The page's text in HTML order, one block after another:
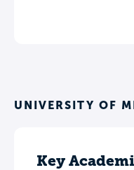
UNIVERSITY OF
Key